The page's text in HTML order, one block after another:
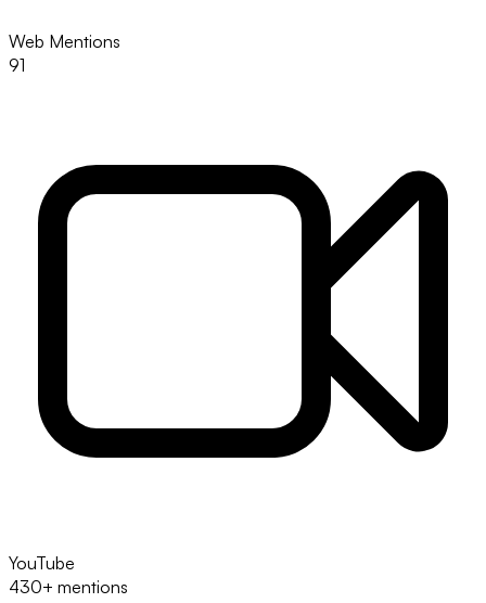
Web Mentions
91
YouTube
430+ mentions